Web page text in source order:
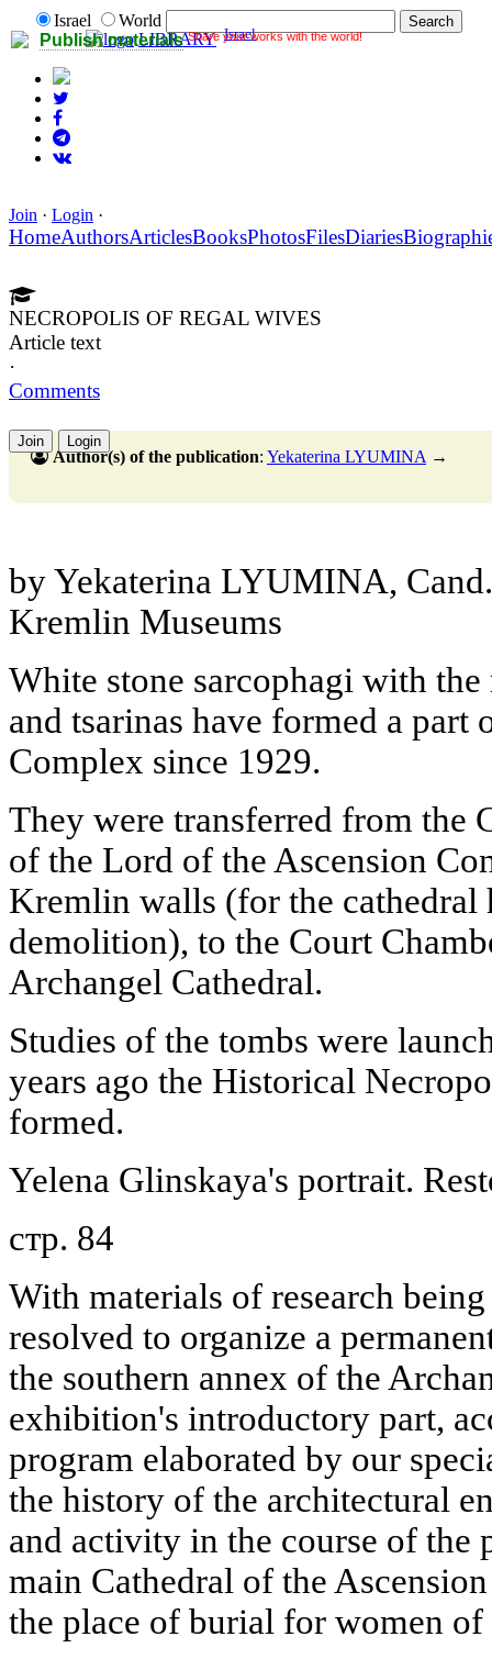
Publish materials Share your works with the world!
Israel
World
LIBRARY Israel
Join · Login ·
HomeAuthorsArticlesBooksPhotosFilesDiaries
NECROPOLIS OF REGAL WIVES
Article text
·
Comments
Join Login
Author(s) of the publication: Yekaterina LYUMINA →
by Yekaterina LYUMINA,
Kremlin Museums
White stone sarcophagi with the
and tsarinas have formed a
Complex since 1929.
They were transferred from the
of the Lord of the Ascension
Kremlin walls (for the cathedral
demolition), to the Court
Archangel Cathedral.
Studies of the tombs were
years ago the Historical
formed.
Yelena Glinskaya's portrait.
стр. 84
With materials of research
resolved to organize a
the southern annex of the
exhibition's introductory part,
program elaborated by our
the history of the architectural
and activity in the course of the
main Cathedral of the
the place of burial for women